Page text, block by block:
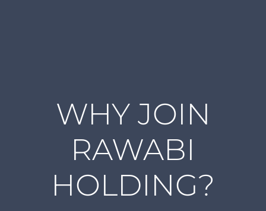
WHY JOIN
RAWABI
HOLDING?